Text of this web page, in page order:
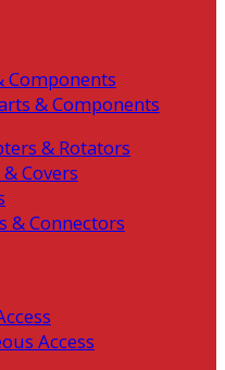
Components
& Components
& Rotators
& Covers
& Connectors
Access